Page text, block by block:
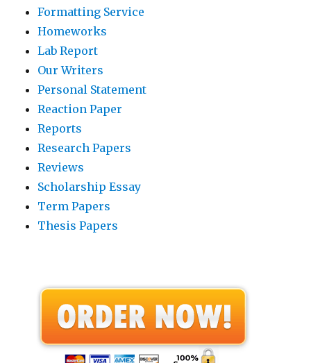
Formatting Service
Homeworks
Lab Report
Our Writers
Personal Statement
Reaction Paper
Reports
Research Papers
Reviews
Scholarship Essay
Term Papers
Thesis Papers